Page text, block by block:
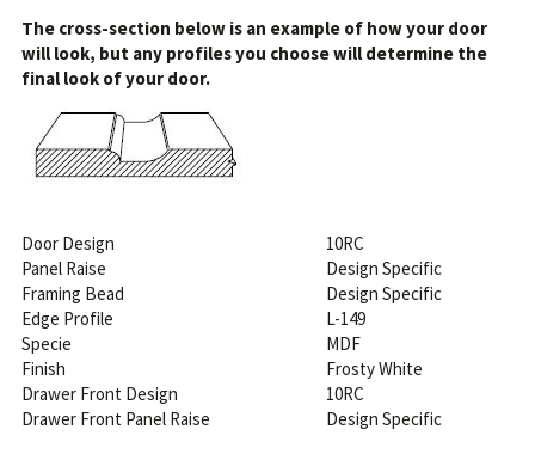
The cross-section below is an example of how your door
will look, but any profiles you choose will determine the
final look of your door.
Door Design
10RC
Panel Raise
Design Specific
Framing Bead
Design Specific
Edge Profile
L-149
Specie
MDF
Finish
Frosty White
Drawer Front Design
10RC
Drawer Front Panel Raise
Design Specific